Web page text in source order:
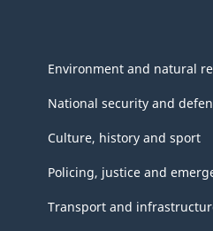
Environment and natural
National security and
Culture, history and sport
Policing, justice and
Transport and